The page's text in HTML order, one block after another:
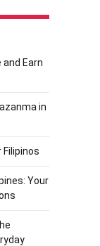
and Earn
in
Filipinos
Your